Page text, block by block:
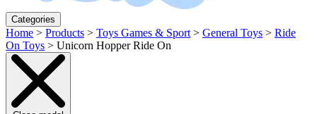
Categories
Home > Products > Toys Games & Sport > General Toys > Ride
On Toys > Unicorn Hopper Ride On